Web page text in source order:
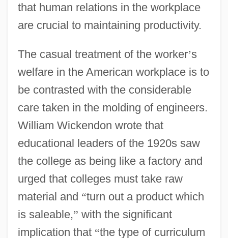
that human relations in the workplace
are crucial to maintaining productivity.
The casual treatment of the worker’s
welfare in the American workplace is to
be contrasted with the considerable
care taken in the molding of engineers.
William Wickendon wrote that
educational leaders of the 1920s saw
the college as being like a factory and
urged that colleges must take raw
material and “turn out a product which
is saleable,” with the significant
implication that “the type of curriculum